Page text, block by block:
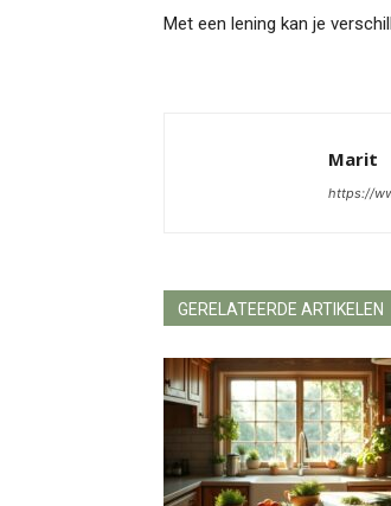
Met een lening kan je
Marit
https://
GERELATEERDE ARTIKELEN